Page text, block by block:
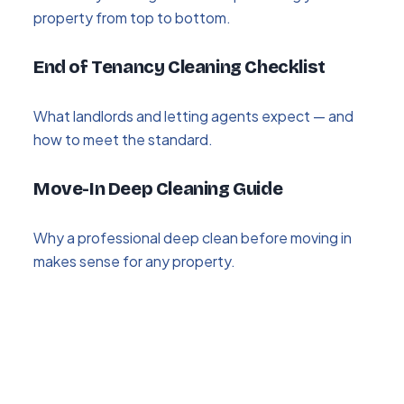
property from top to bottom.
End of Tenancy Cleaning Checklist
What landlords and letting agents expect — and
how to meet the standard.
Move-In Deep Cleaning Guide
Why a professional deep clean before moving in
makes sense for any property.